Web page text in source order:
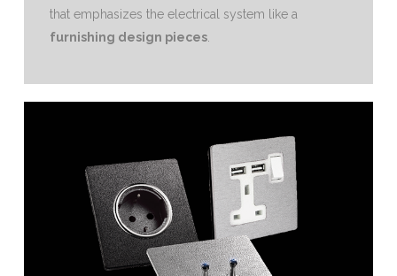
that emphasizes the electrical system like a
furnishing design pieces.